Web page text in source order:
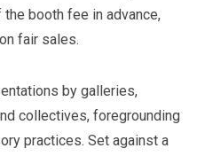
booth fee in advance,
fair sales.
by galleries,
collectives, foregrounding
practices. Set against a